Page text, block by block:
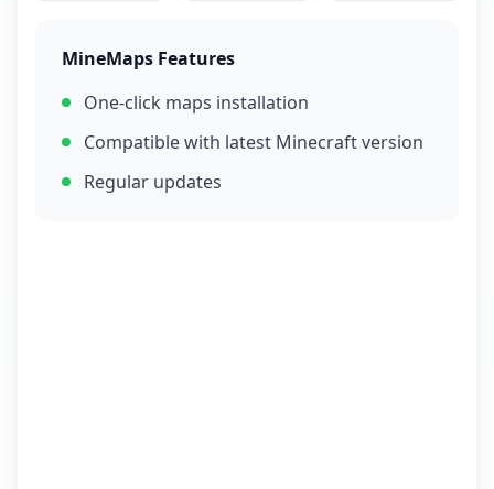
MineMaps Features
One-click maps installation
Compatible with latest Minecraft version
Regular updates